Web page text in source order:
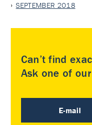
SEPTEMBER 2018
Can’t find
Ask one of
E-mail